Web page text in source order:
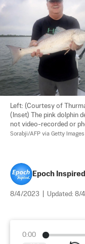
Left: (Courtesy of
(Inset) The pink dolphin
not video-recorded or
Sorabji/AFP via Getty Images
Epoch
8/4/2023 Updated: 8/
0:00